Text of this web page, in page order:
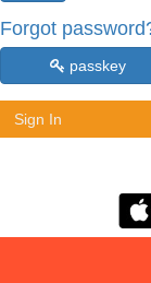
Forgot
passkey
Sign In